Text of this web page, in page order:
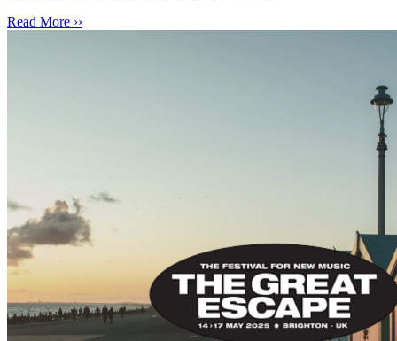
Read More ››